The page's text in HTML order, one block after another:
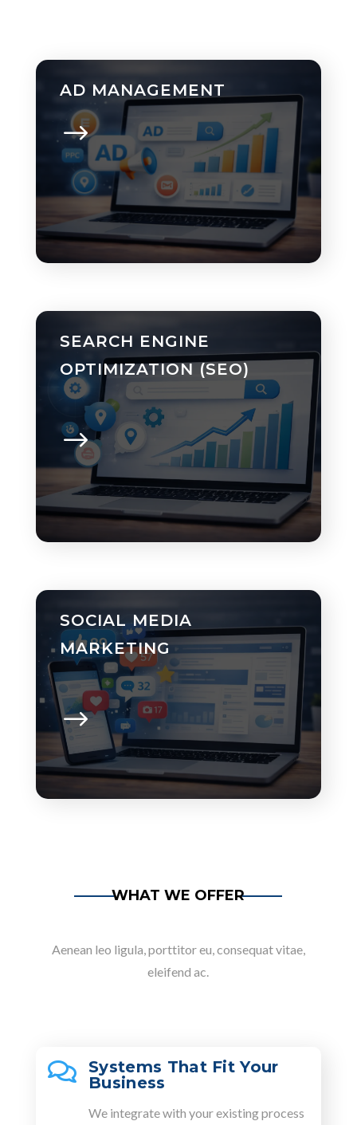
AD MANAGEMENT
SEARCH ENGINE
OPTIMIZATION (SEO)
SOCIAL MEDIA
MARKETING
WHAT WE OFFER
Aenean leo ligula, porttitor eu, consequat vitae,
eleifend ac.

Systems That Fit Your
Business
We integrate with your existing process